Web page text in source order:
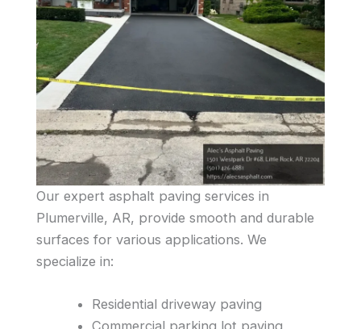
Our expert asphalt paving services in
Plumerville, AR, provide smooth and durable
surfaces for various applications. We
specialize in:
Residential driveway paving
Commercial parking lot paving